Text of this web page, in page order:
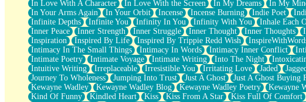
Fish Food
Fortune Cookies
Sing (Ode to Langston Hughes)
Held Up
Pizzeria
Her Leg Was My Favorite Tree To Lean Against
Grains of Sand
Guest House
Spoiled
Space, The Final Refrigerator Magnet
Old Friend
In Love With A Character
In Love With the Screen In My Dreams In My
In Your Arms Again
In Your Orbit Incense Incense Burning Indie Poet
Infinite Depths
Infinite You Infinity In You Infinity With You Inhale Each
Inner Peace
Inner Strength Inner Struggle Inner Thought Inner Thoughts
Inspiration
Inspired By Life Inspired By Trippie Redd Wish
Intimacy In The Small Things
Intimacy In Words Intimacy Inner Conflict
Intimate Poetry
Intimate Voyage Intimate Writing Into The Night
Intuitive Writing
Irreplaceable Irresistible You Irritating Love Jaded
Journey To Wholeness
Jumping Into Trust Just A Ghost Just A Ghost Buying
Kewayne Wadley
Kewayne Wadley Blog Kewayne Wadley Poetry Kewayne
Kind Of Funny
Kindled Heart Kiss Kiss From A Star Kiss Full Of Comfort